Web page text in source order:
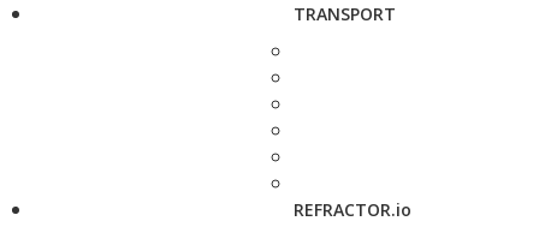
TRANSPORT
REFRACTOR.io